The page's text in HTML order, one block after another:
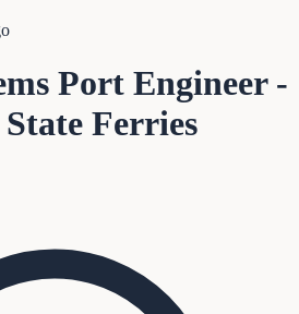
Port Engineer -
Ferries